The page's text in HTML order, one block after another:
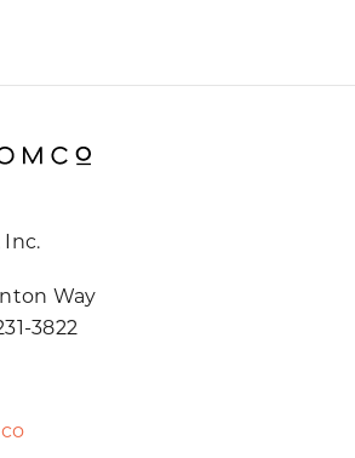
Inc.
Way
3822